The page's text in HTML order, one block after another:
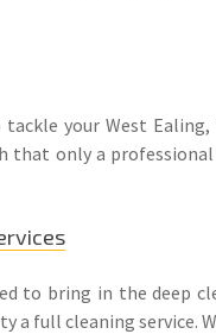
tackle your West Ealing,
that only a professional
to bring in the deep
a full cleaning service.